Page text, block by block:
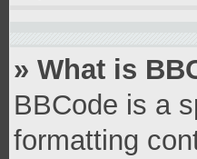
» What is
BBCode is a
formatting